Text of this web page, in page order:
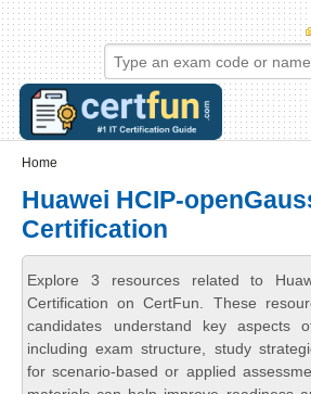
Skip to main content
Skip to search
Login links
Home
Huawei HCIP-
Certification
Explore 3 resources related to
Certification on CertFun. These
candidates understand key aspects
including exam structure, study
for scenario-based or applied